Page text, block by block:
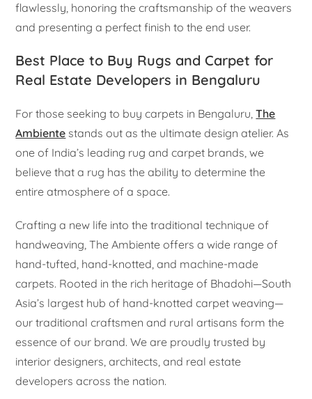
flawlessly, honoring the craftsmanship of the weavers
and presenting a perfect finish to the end user.
Best Place to Buy Rugs and Carpet for
Real Estate Developers in Bengaluru
For those seeking to buy carpets in Bengaluru,The
Ambiente stands out as the ultimate design atelier. As
one of India’s leading rug and carpet brands, we
believe that a rug has the ability to determine the
entire atmosphere of a space.
Crafting a new life into the traditional technique of
handweaving, The Ambiente offers a wide range of
hand-tufted, hand-knotted, and machine-made
carpets. Rooted in the rich heritage of Bhadohi—South
Asia’s largest hub of hand-knotted carpet weaving—
our traditional craftsmen and rural artisans form the
essence of our brand. We are proudly trusted by
interior designers, architects, and real estate
developers across the nation.